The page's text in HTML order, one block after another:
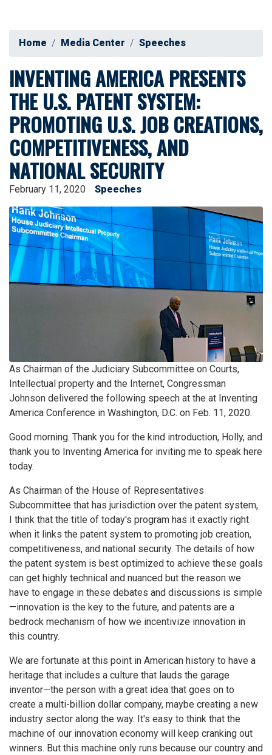
Home Media Center Speeches
INVENTING AMERICA PRESENTS
THE U.S. PATENT SYSTEM:
PROMOTING U.S. JOB CREATIONS,
COMPETITIVENESS, AND
NATIONAL SECURITY
February 11, 2020 Speeches
Image
As Chairman of the Judiciary Subcommittee on Courts,
Intellectual property and the Internet, Congressman
Johnson delivered the following speech at the at Inventing
America Conference in Washington, D.C. on Feb. 11, 2020.
Good morning. Thank you for the kind introduction, Holly, and
thank you to Inventing America for inviting me to speak here
today.
As Chairman of the House of Representatives
Subcommittee that has jurisdiction over the patent system,
I think that the title of today's program has it exactly right
when it links the patent system to promoting job creation,
competitiveness, and national security. The details of how
the patent system is best optimized to achieve these goals
can get highly technical and nuanced but the reason we
have to engage in these debates and discussions is simple
—innovation is the key to the future, and patents are a
bedrock mechanism of how we incentivize innovation in
this country.
We are fortunate at this point in American history to have a
heritage that includes a culture that lauds the garage
inventor—the person with a great idea that goes on to
create a multi-billion dollar company, maybe creating a new
industry sector along the way. It's easy to think that the
machine of our innovation economy will keep cranking out
winners. But this machine only runs because our country and